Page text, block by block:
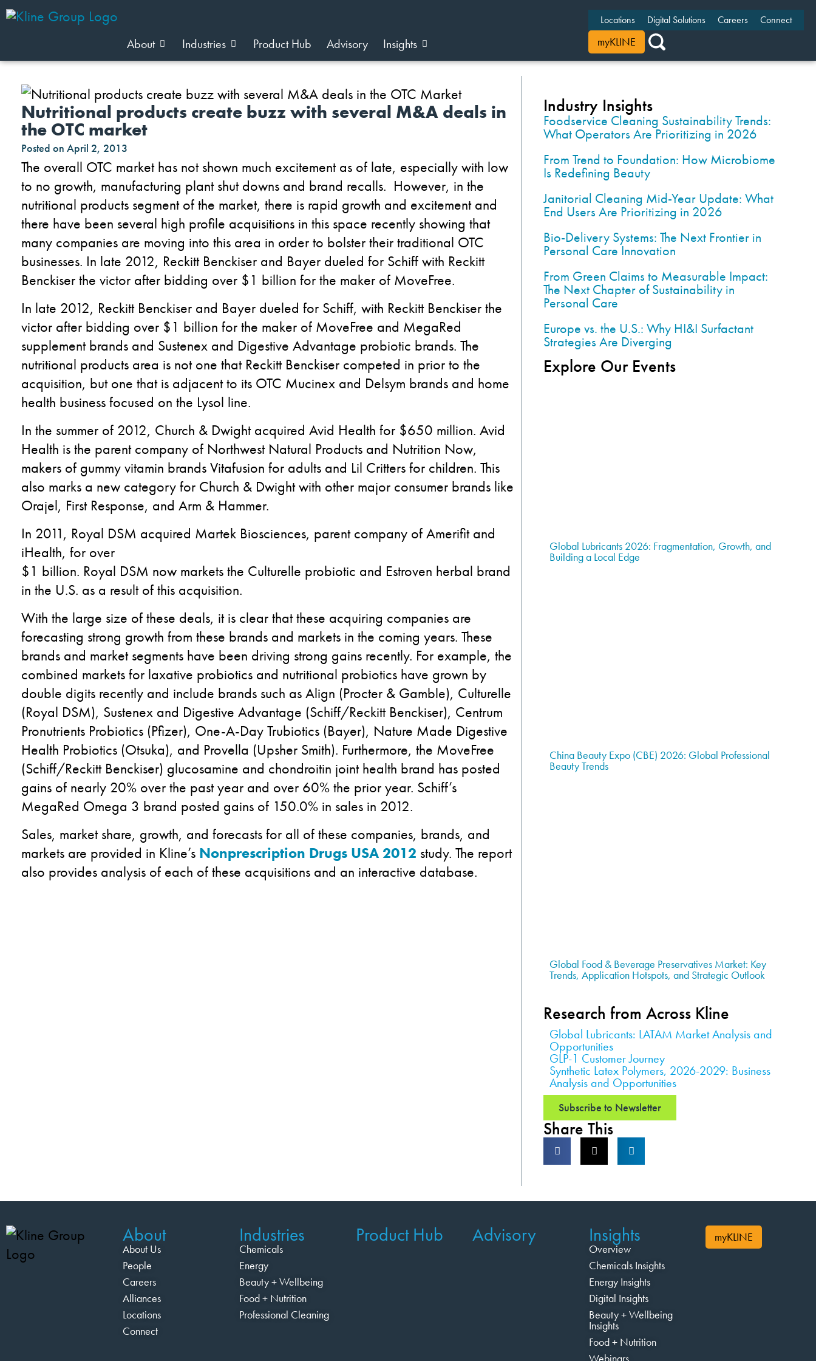
About Industries Product Hub Advisory Insights
Locations Digital Solutions Careers Connect
myKLINE
Nutritional products create buzz with several M&A deals in
the OTC market
Posted on April 2, 2013
The overall OTC market has not shown much excitement as of late, especially with low
to no growth, manufacturing plant shut downs and brand recalls. However, in the
nutritional products segment of the market, there is rapid growth and excitement and
there have been several high profile acquisitions in this space recently showing that
many companies are moving into this area in order to bolster their traditional OTC
businesses. In late 2012, Reckitt Benckiser and Bayer dueled for Schiff with Reckitt
Benckiser the victor after bidding over $1 billion for the maker of MoveFree.
In late 2012, Reckitt Benckiser and Bayer dueled for Schiff, with Reckitt Benckiser the
victor after bidding over $1 billion for the maker of MoveFree and MegaRed
supplement brands and Sustenex and Digestive Advantage probiotic brands. The
nutritional products area is not one that Reckitt Benckiser competed in prior to the
acquisition, but one that is adjacent to its OTC Mucinex and Delsym brands and home
health business focused on the Lysol line.
In the summer of 2012, Church & Dwight acquired Avid Health for $650 million. Avid
Health is the parent company of Northwest Natural Products and Nutrition Now,
makers of gummy vitamin brands Vitafusion for adults and Lil Critters for children. This
also marks a new category for Church & Dwight with other major consumer brands like
Orajel, First Response, and Arm & Hammer.
In 2011, Royal DSM acquired Martek Biosciences, parent company of Amerifit and
iHealth, for over
$1 billion. Royal DSM now markets the Culturelle probiotic and Estroven herbal brand
in the U.S. as a result of this acquisition.
With the large size of these deals, it is clear that these acquiring companies are
forecasting strong growth from these brands and markets in the coming years. These
brands and market segments have been driving strong gains recently. For example, the
combined markets for laxative probiotics and nutritional probiotics have grown by
double digits recently and include brands such as Align (Procter & Gamble), Culturelle
(Royal DSM), Sustenex and Digestive Advantage (Schiff/Reckitt Benckiser), Centrum
Pronutrients Probiotics (Pfizer), One-A-Day Trubiotics (Bayer), Nature Made Digestive
Health Probiotics (Otsuka), and Provella (Upsher Smith). Furthermore, the MoveFree
(Schiff/Reckitt Benckiser) glucosamine and chondroitin joint health brand has posted
gains of nearly 20% over the past year and over 60% the prior year. Schiff’s
MegaRed Omega 3 brand posted gains of 150.0% in sales in 2012.
Sales, market share, growth, and forecasts for all of these companies, brands, and
markets are provided in Kline’s Nonprescription Drugs USA 2012 study. The report
also provides analysis of each of these acquisitions and an interactive database.
Industry Insights
Foodservice Cleaning Sustainability Trends:
What Operators Are Prioritizing in 2026
From Trend to Foundation: How Microbiome
Is Redefining Beauty
Janitorial Cleaning Mid-Year Update: What
End Users Are Prioritizing in 2026
Bio-Delivery Systems: The Next Frontier in
Personal Care Innovation
From Green Claims to Measurable Impact:
The Next Chapter of Sustainability in
Personal Care
Europe vs. the U.S.: Why HI&I Surfactant
Strategies Are Diverging
Explore Our Events
Global Lubricants 2026: Fragmentation, Growth, and
Building a Local Edge
China Beauty Expo (CBE) 2026: Global Professional
Beauty Trends
Global Food & Beverage Preservatives Market: Key
Trends, Application Hotspots, and Strategic Outlook
Research from Across Kline
Global Lubricants: LATAM Market Analysis and
Opportunities
GLP-1 Customer Journey
Synthetic Latex Polymers, 2026-2029: Business
Analysis and Opportunities
Subscribe to Newsletter
Share This
About
About Us
People
Careers
Alliances
Locations
Connect
Industries
Chemicals
Energy
Beauty + Wellbeing
Food + Nutrition
Professional Cleaning
Product Hub Advisory Insights
Overview
Chemicals Insights
Energy Insights
Digital Insights
Beauty + Wellbeing
Insights
Food + Nutrition
Webinars
myKLINE